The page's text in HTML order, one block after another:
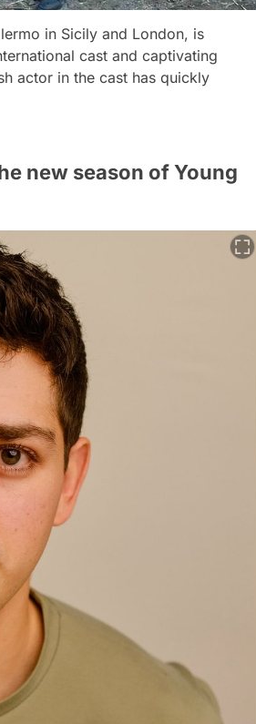
in Sicily and London, is
cast and captivating
actor in the cast has quickly
new season of Young